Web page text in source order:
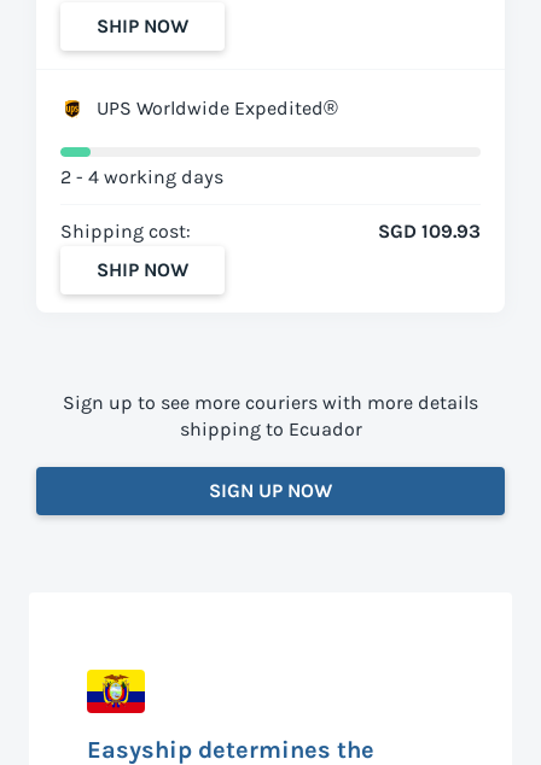
SHIP NOW
UPS Worldwide Expedited®
2 - 4 working days
Shipping cost:
SGD 109.93
SHIP NOW
Sign up to see more couriers with more details
shipping to Ecuador
SIGN UP NOW
Easyship determines the